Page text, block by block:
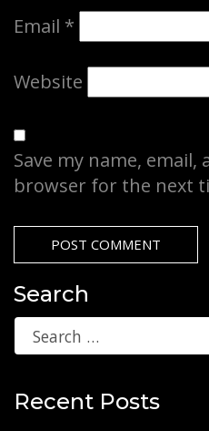
Email *
Website
Save my name,
browser for the next
Search
Recent Posts